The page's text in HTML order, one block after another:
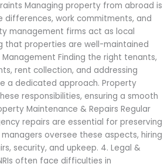
Managing property from abroad is
work commitments, and
management firms act as local
that properties are well-maintained
Finding the right tenants,
rent collection, and addressing
a dedicated approach. Property
responsibilities, ensuring a smooth
Maintenance & Repairs Regular
repairs are essential for preserving
oversee these aspects, hiring
security, and upkeep. 4. Legal &
often face difficulties in